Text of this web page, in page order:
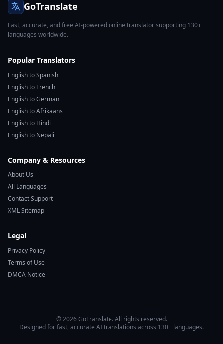
GoTranslate
Fast, accurate, and free AI-powered online translator supporting 130+
languages worldwide.
Popular Translators
English to Spanish
English to French
English to German
English to Afrikaans
English to Hindi
English to Nepali
Company & Resources
About Us
All Languages
Contact Support
XML Sitemap
Legal
Privacy Policy
Terms of Use
DMCA Notice
© 2026 GoTranslate. All rights reserved.
Designed for fast, accurate AI translations across 130+ languages.